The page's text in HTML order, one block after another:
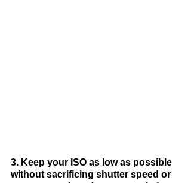
3. Keep your ISO as low as possible
without sacrificing shutter speed or